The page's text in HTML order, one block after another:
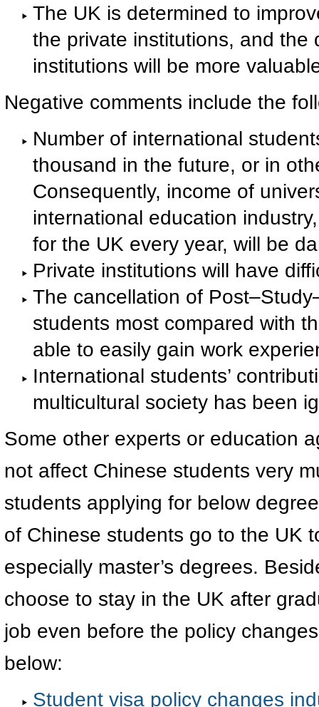
The UK is determined to
the private institutions, and the
institutions will be more
Negative comments include the
Number of international
thousand in the future, or in
Consequently, income of
international education
for the UK every year, will be
Private institutions will have
The cancellation of
students most compared with
able to easily gain work
International students’
multicultural society has been
Some other experts or education
not affect Chinese students very
students applying for below
of Chinese students go to the UK
especially master’s degrees.
choose to stay in the UK after
job even before the policy
below:
Student visa policy changes